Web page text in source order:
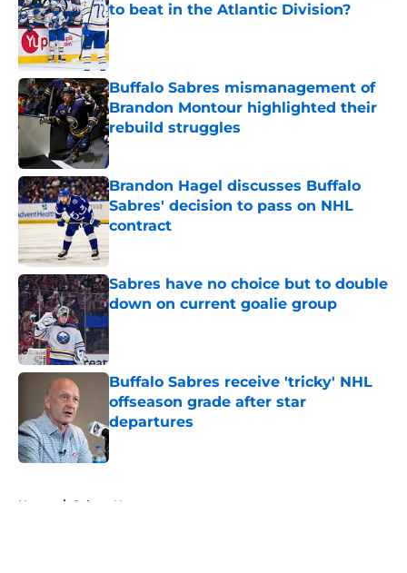
to beat in the Atlantic Division?
Published by on Invalid Date
Buffalo Sabres mismanagement of
Brandon Montour highlighted their
rebuild struggles
Published by on Invalid Date
Brandon Hagel discusses Buffalo
Sabres' decision to pass on NHL
contract
Sabres have no choice but to double
down on current goalie group
Buffalo Sabres receive 'tricky' NHL
offseason grade after star
departures
Published by on Invalid Date
Home / Sabres News